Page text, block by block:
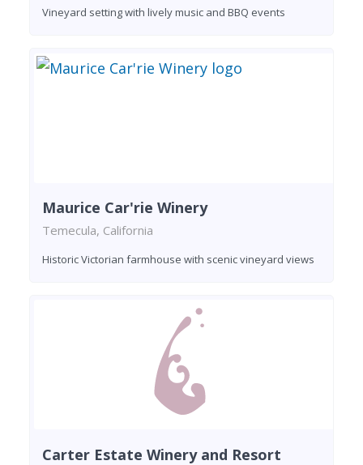
Vineyard setting with lively music and BBQ events
Maurice Car'rie Winery
Temecula, California
Historic Victorian farmhouse with scenic vineyard views
Carter Estate Winery and Resort